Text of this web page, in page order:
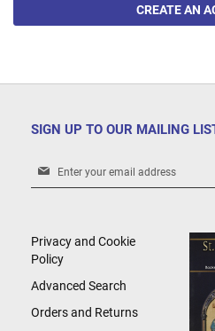
CREATE AN
SIGN UP TO OUR MAILING
Sign
Newsletter:
Privacy and Cookie
Policy
Advanced Search
Orders and Returns